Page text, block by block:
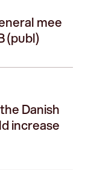
mee
(publ)
Danish
increase